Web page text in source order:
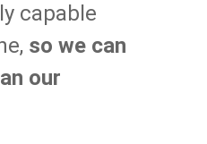
capable
so we can
our